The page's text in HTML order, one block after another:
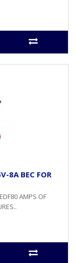
8A BEC FOR
AMPS OF